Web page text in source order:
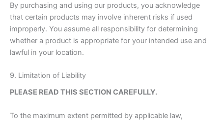
By purchasing and using our products, you acknowledge
that certain products may involve inherent risks if used
improperly. You assume all responsibility for determining
whether a product is appropriate for your intended use and
lawful in your location.
9. Limitation of Liability
PLEASE READ THIS SECTION CAREFULLY.
To the maximum extent permitted by applicable law,